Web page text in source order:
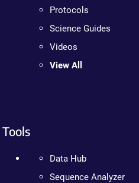
Protocols
Science Guides
Videos
View All
Tools
Data Hub
Sequence Analyzer